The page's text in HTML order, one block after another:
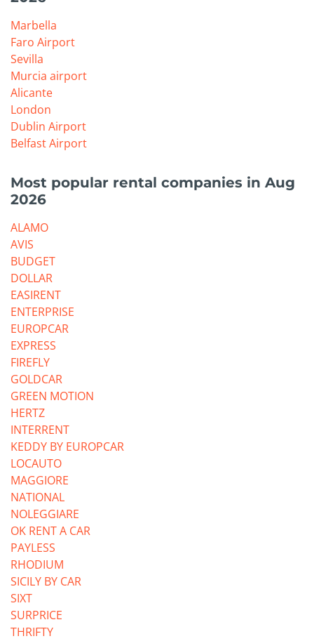
Marbella
Faro Airport
Sevilla
Murcia airport
Alicante
London
Dublin Airport
Belfast Airport
Most popular rental companies in Aug
2026
ALAMO
AVIS
BUDGET
DOLLAR
EASIRENT
ENTERPRISE
EUROPCAR
EXPRESS
FIREFLY
GOLDCAR
GREEN MOTION
HERTZ
INTERRENT
KEDDY BY EUROPCAR
LOCAUTO
MAGGIORE
NATIONAL
NOLEGGIARE
OK RENT A CAR
PAYLESS
RHODIUM
SICILY BY CAR
SIXT
SURPRICE
THRIFTY